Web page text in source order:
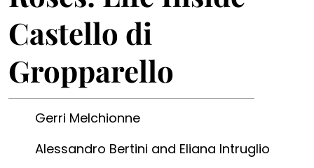
Castello di
Gropparello
Gerri Melchionne
Alessandro Bertini and Eliana Intruglio